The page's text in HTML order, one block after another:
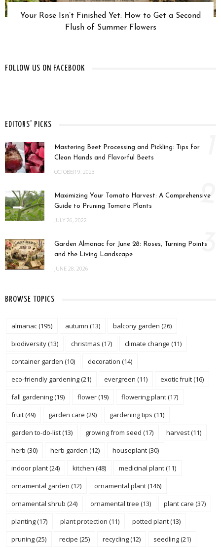
Your Rose Isn’t Finished Yet: How to Get a Second
Flush of Summer Flowers
FOLLOW US ON FACEBOOK
EDITORS' PICKS
Mastering Beet Processing and Pickling: Tips for
Clean Hands and Flavorful Beets
OCTOBER 9, 2023
Maximizing Your Tomato Harvest: A Comprehensive
Guide to Pruning Tomato Plants
JULY 26, 2022
2
Garden Almanac for June 28: Roses, Turning Points
and the Living Landscape
JUNE 28, 2026
3
BROWSE TOPICS
almanac(195) autumn (13) balcony garden (26)
biodiversity(13) christmas (17) climate change (11)
container garden (10) decoration (14)
eco-friendly gardening(21) evergreen (11) exotic fruit(16)
fall gardening(19) flower(19) flowering plant(17)
fruit(49) garden care (29) gardening tips (11)
garden to-do-list(13) growing from seed (17) harvest(11)
herb (30) herb garden (12) houseplant(30)
indoor plant(24) kitchen (48) medicinal plant(11)
ornamental garden (12) ornamental plant(146)
ornamental shrub (24) ornamental tree (13) plant care (37)
planting(17) plant protection (11) potted plant(13)
pruning(25) recipe (25) recycling(12) seedling(21)